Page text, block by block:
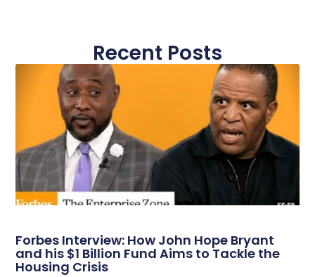
Recent Posts
Forbes Interview: How John Hope Bryant
and his $1 Billion Fund Aims to Tackle the
Housing Crisis